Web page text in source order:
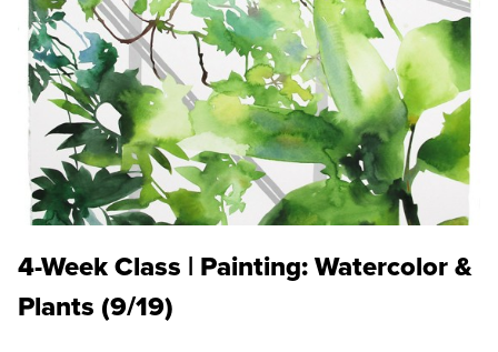
4-Week Class | Painting: Watercolor &
Plants (9/19)